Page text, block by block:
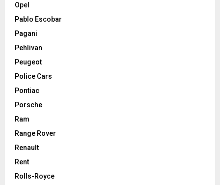
Opel
Pablo Escobar
Pagani
Pehlivan
Peugeot
Police Cars
Pontiac
Porsche
Ram
Range Rover
Renault
Rent
Rolls-Royce